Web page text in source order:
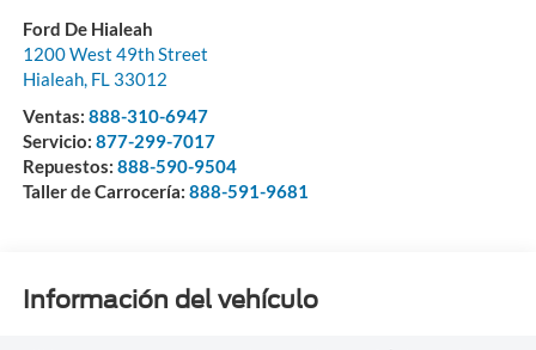
Ford De Hialeah
1200 West 49th Street
Hialeah, FL 33012
Ventas: 888-310-6947
Servicio: 877-299-7017
Repuestos: 888-590-9504
Taller de Carrocería: 888-591-9681
Información del vehículo